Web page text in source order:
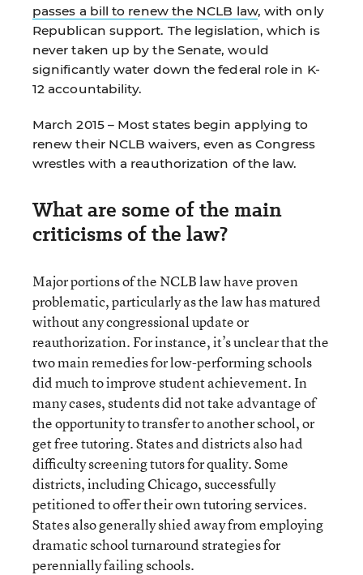
passes a bill to renew the NCLB law, with only
Republican support. The legislation, which is
never taken up by the Senate, would
significantly water down the federal role in K-
12 accountability.
March 2015 – Most states begin applying to
renew their NCLB waivers, even as Congress
wrestles with a reauthorization of the law.
What are some of the main
criticisms of the law?
Major portions of the NCLB law have proven
problematic, particularly as the law has matured
without any congressional update or
reauthorization. For instance, it’s unclear that the
two main remedies for low-performing schools
did much to improve student achievement. In
many cases, students did not take advantage of
the opportunity to transfer to another school, or
get free tutoring. States and districts also had
difficulty screening tutors for quality. Some
districts, including Chicago, successfully
petitioned to offer their own tutoring services.
States also generally shied away from employing
dramatic school turnaround strategies for
perennially failing schools.